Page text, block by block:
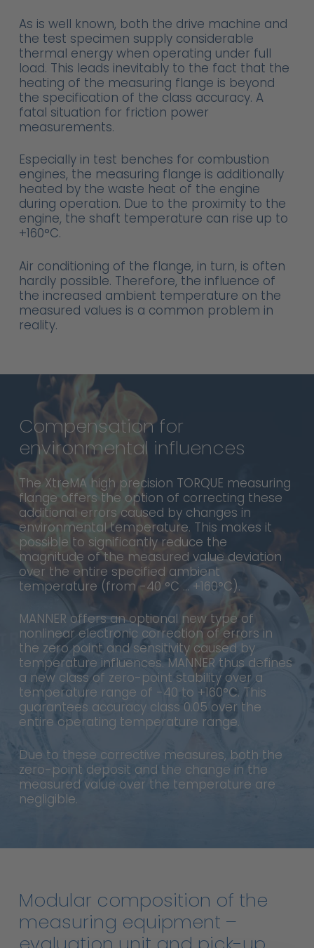
As is well known, both the drive machine and
the test specimen supply considerable
thermal energy when operating under full
load. This leads inevitably to the fact that the
heating of the measuring flange is beyond
the specification of the class accuracy. A
fatal situation for friction power
measurements.
Especially in test benches for combustion
engines, the measuring flange is additionally
heated by the waste heat of the engine
during operation. Due to the proximity to the
engine, the shaft temperature can rise up to
+160°C.
Air conditioning of the flange, in turn, is often
hardly possible. Therefore, the influence of
the increased ambient temperature on the
measured values is a common problem in
reality.
Compensation for
environmental influences
The XtreMA high precision TORQUE measuring
flange offers the option of correcting these
additional errors caused by changes in
environmental temperature. This makes it
possible to significantly reduce the
magnitude of the measured value deviation
over the entire specified ambient
temperature (from -40 °C … +160°C).
MANNER offers an optional new type of
nonlinear electronic correction of errors in
the zero point and sensitivity caused by
temperature influences. MANNER thus defines
a new class of zero-point stability over a
temperature range of -40 to +160°C. This
guarantees accuracy class 0.05 over the
entire operating temperature range.
Due to these corrective measures, both the
zero-point deposit and the change in the
measured value over the temperature are
negligible.
Modular composition of the
measuring equipment –